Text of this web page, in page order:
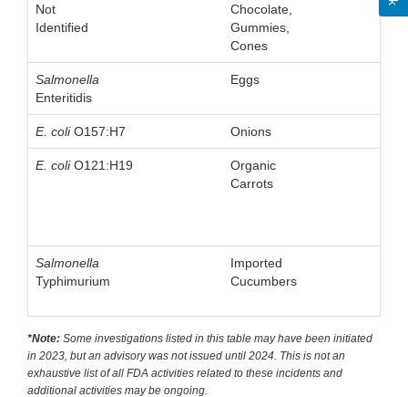
Not
Identified
Chocolate,
Gummies,
Cones
Salmonella
Enteritidis
Eggs
E. coliO157:H7 Onions
E. coliO121:H19
Organic
Carrots
Salmonella
Typhimurium
Imported
Cucumbers
*Note: Some investigations listed in this table may have been initiated
in 2023, but an advisory was not issued until 2024. This is not an
exhaustive list of all FDA activities related to these incidents and
additional activities may be ongoing.